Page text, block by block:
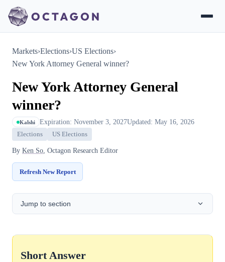
Markets›Elections›US Elections›
New York Attorney General winner?
New York Attorney General
winner?
Kalshi Expiration: November 3, 2027Updated: May 16, 2026
Elections US Elections
By Ken So, Octagon Research Editor
Refresh New Report
Jump to section
Short Answer